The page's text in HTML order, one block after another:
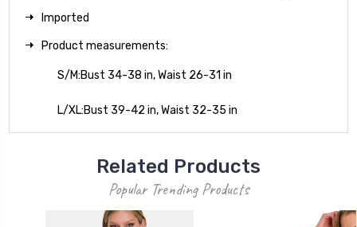
Imported
Product measurements:
S/M:Bust 34-38 in, Waist 26-31 in
L/XL:Bust 39-42 in, Waist 32-35 in
Related Products
Popular Trending Products